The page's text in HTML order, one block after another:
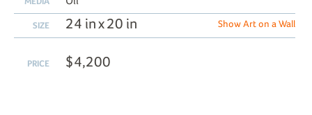
SIZE 24 in x 20 in Show Art on a Wall
PRICE $4,200